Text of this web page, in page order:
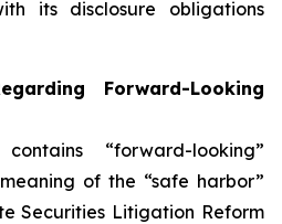
its disclosure obligations
Forward-Looking
“forward-looking”
of the “safe harbor”
Securities Litigation Reform